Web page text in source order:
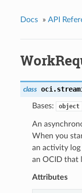
Docs » API
class
Bases: object
An
When you
an activity log
an OCID that
Attributes